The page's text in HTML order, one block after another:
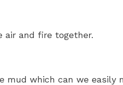
air and fire together.
mud which can we easily